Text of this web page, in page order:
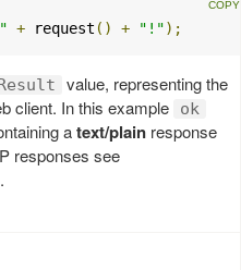
+ request () + "!");
value, representing the
client. In this example
ok
atext/plain response
responses see
.